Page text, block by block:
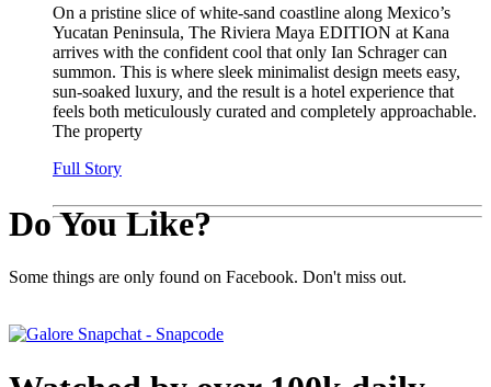
On a pristine slice of white-sand coastline along Mexico’s
Yucatan Peninsula, The Riviera Maya EDITION at Kana
arrives with the confident cool that only Ian Schrager can
summon. This is where sleek minimalist design meets easy,
sun-soaked luxury, and the result is a hotel experience that
feels both meticulously curated and completely approachable.
The property
Full Story
Do You Like?
Some things are only found on Facebook. Don't miss out.